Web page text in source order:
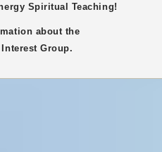
Spiritual Teaching!
about the
Group.